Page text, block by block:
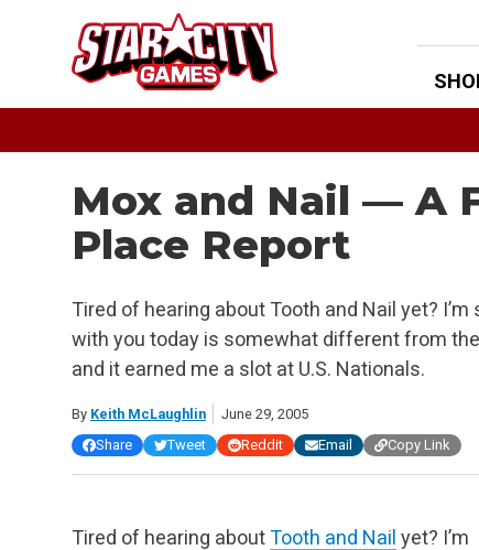
Mox and Nail — A
Place Report
Tired of hearing about Tooth and Nail yet?
with you today is somewhat different from
and it earned me a slot at U.S. Nationals.
By Keith McLaughlin
June 29, 2005
Share
Tweet Reddit Email Copy Link
Tired of hearing aboutTooth and Nail yet? I’m